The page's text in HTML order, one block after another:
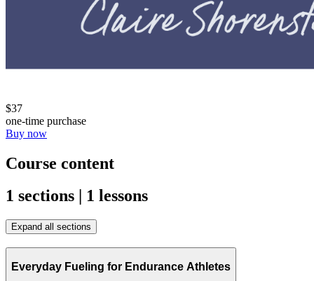
$37
one-time purchase
Buy now
Course content
1 sections | 1 lessons
Expand all sections
Everyday Fueling for Endurance Athletes